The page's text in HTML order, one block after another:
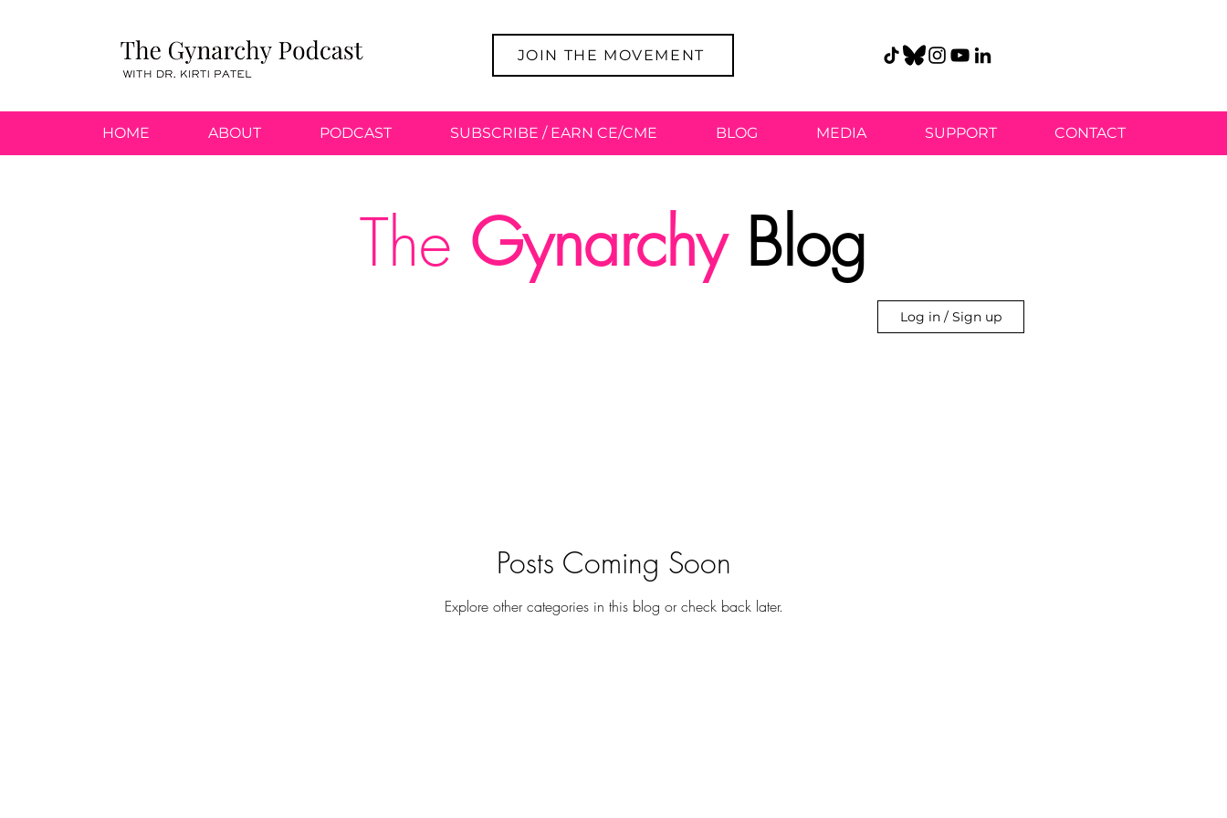
JOIN THE MOVEMENT
HOME ABOUT PODCAST SUBSCRIBE / EARN CE/CME BLOG MEDIA SUPPORT CONTACT
The GynarchyBlog
Log in / Sign up
Posts Coming Soon
Explore other categories in this blog or check back later.